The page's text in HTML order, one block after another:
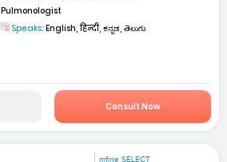
Pulmonologist
Speaks: English, हिन्दी, ಕನ್ನಡ, తెలుగు
Consult Now
mfine SELECT